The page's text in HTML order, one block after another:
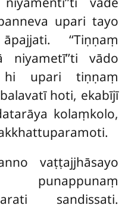
upari tayo
‘‘Tiṇṇaṃ
niyametī’’ti vādo
upari tiṇṇaṃ
hoti, ekabījī
kolaṃkolo,
vaṭṭajjhāsayo
punappunaṃ
sandissati.